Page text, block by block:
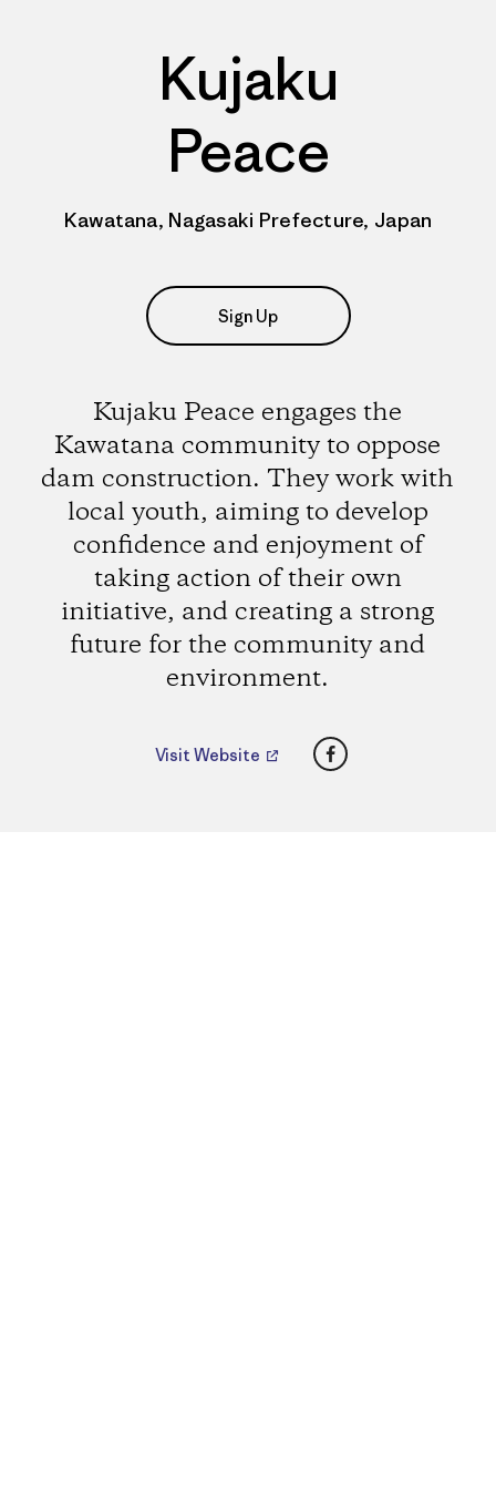
Kujaku
Peace
Kawatana, Nagasaki Prefecture, Japan
Sign Up
Kujaku Peace engages the
Kawatana community to oppose
dam construction. They work with
local youth, aiming to develop
confidence and enjoyment of
taking action of their own
initiative, and creating a strong
future for the community and
environment.
Visit Website Facebook